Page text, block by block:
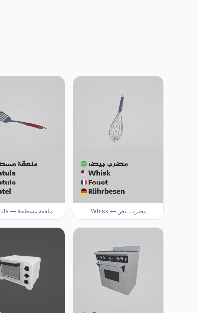
Spatula — ملعقة مسطحة Whisk — مضرب بيض